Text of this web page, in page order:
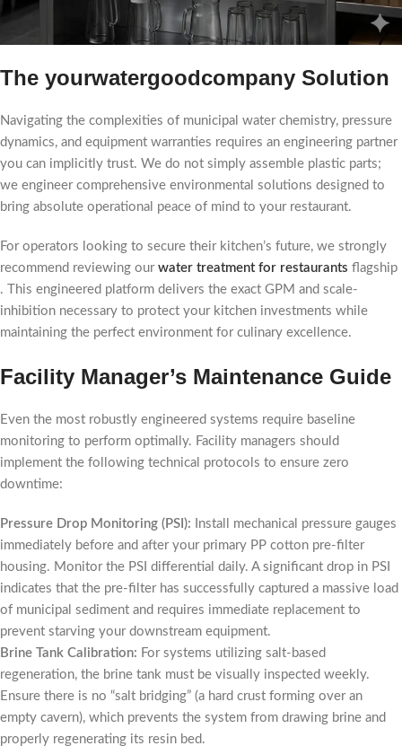
The yourwatergoodcompany Solution
Navigating the complexities of municipal water chemistry, pressure
dynamics, and equipment warranties requires an engineering partner
you can implicitly trust. We do not simply assemble plastic parts;
we engineer comprehensive environmental solutions designed to
bring absolute operational peace of mind to your restaurant.
For operators looking to secure their kitchen’s future, we strongly
recommend reviewing our water treatment for restaurants flagship
. This engineered platform delivers the exact GPM and scale-
inhibition necessary to protect your kitchen investments while
maintaining the perfect environment for culinary excellence.
Facility Manager’s Maintenance Guide
Even the most robustly engineered systems require baseline
monitoring to perform optimally. Facility managers should
implement the following technical protocols to ensure zero
downtime:
Pressure Drop Monitoring (PSI): Install mechanical pressure gauges
immediately before and after your primary PP cotton pre-filter
housing. Monitor the PSI differential daily. A significant drop in PSI
indicates that the pre-filter has successfully captured a massive load
of municipal sediment and requires immediate replacement to
prevent starving your downstream equipment.
Brine Tank Calibration: For systems utilizing salt-based
regeneration, the brine tank must be visually inspected weekly.
Ensure there is no “salt bridging” (a hard crust forming over an
empty cavern), which prevents the system from drawing brine and
properly regenerating its resin bed.